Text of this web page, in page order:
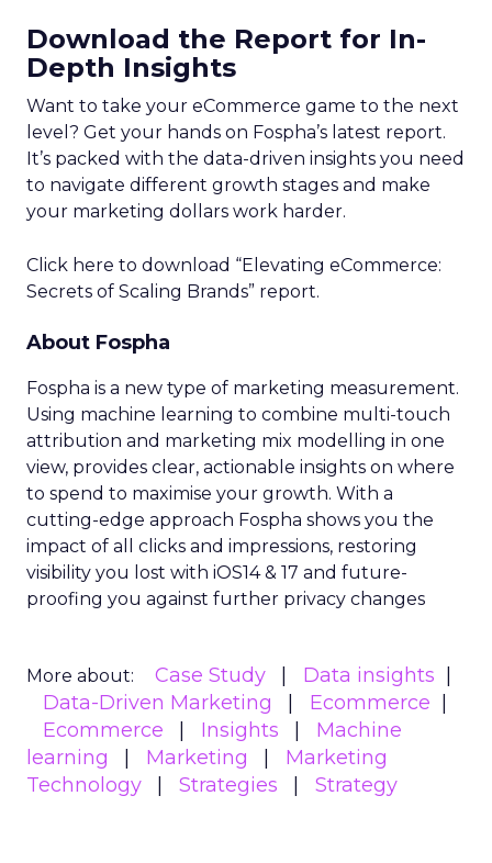
Download the Report for In-
Depth Insights
Want to take your eCommerce game to the next
level? Get your hands on Fospha’s latest report.
It’s packed with the data-driven insights you need
to navigate different growth stages and make
your marketing dollars work harder.
Click here to download “Elevating eCommerce:
Secrets of Scaling Brands” report.
About Fospha
Fospha is a new type of marketing measurement.
Using machine learning to combine multi-touch
attribution and marketing mix modelling in one
view, provides clear, actionable insights on where
to spend to maximise your growth. With a
cutting-edge approach Fospha shows you the
impact of all clicks and impressions, restoring
visibility you lost with iOS14 & 17 and future-
proofing you against further privacy changes
More about: Case Study
Data insights
Data-Driven Marketing
Ecommerce
Ecommerce
Insights
Machine
learning
Marketing
Marketing
Technology
Strategies Strategy